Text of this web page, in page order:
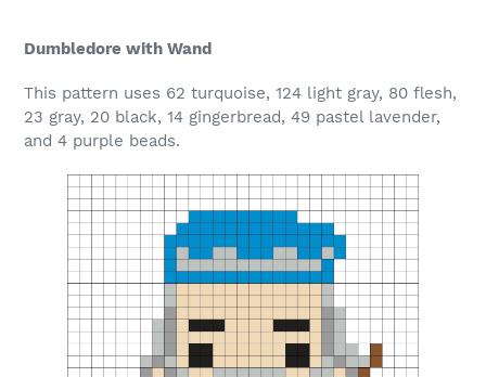
Dumbledore with Wand
This pattern uses 62 turquoise, 124 light gray, 80 flesh,
23 gray, 20 black, 14 gingerbread, 49 pastel lavender,
and 4 purple beads.